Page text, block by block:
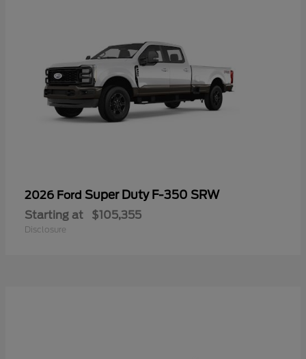
2026 Ford Super Duty F-350 SRW
Starting at $105,355
Disclosure